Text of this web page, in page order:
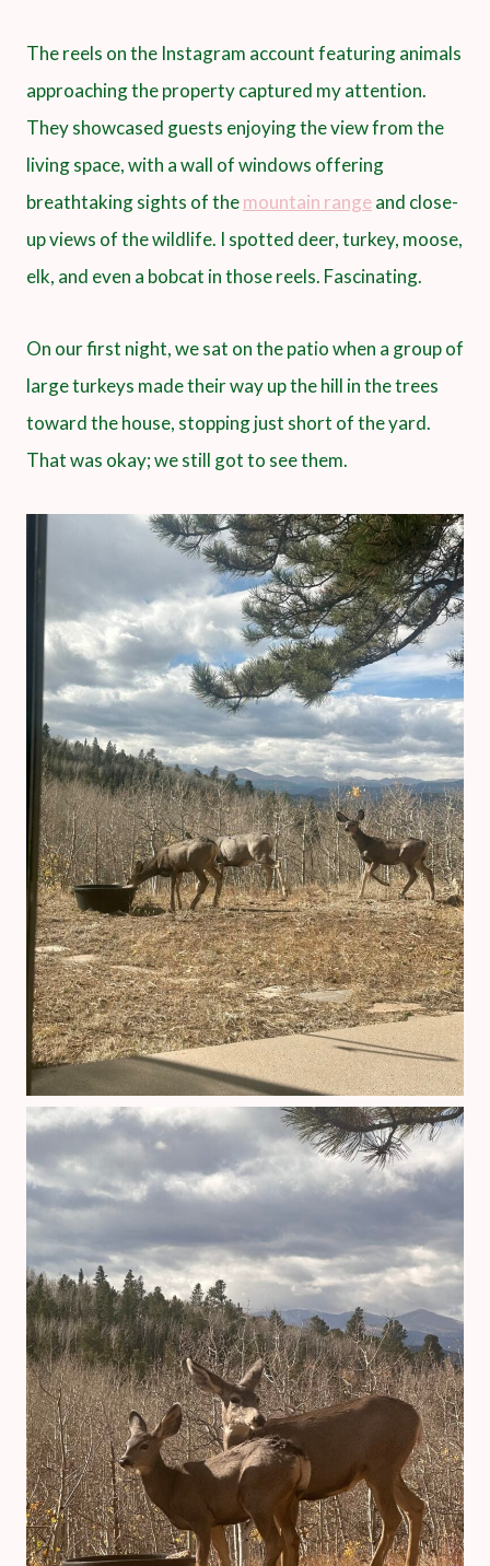
The reels on the Instagram account featuring animals
approaching the property captured my attention.
They showcased guests enjoying the view from the
living space, with a wall of windows offering
breathtaking sights of themountain rangeand close-
up views of the wildlife. I spotted deer, turkey, moose,
elk, and even a bobcat in those reels. Fascinating.
On our first night, we sat on the patio when a group of
large turkeys made their way up the hill in the trees
toward the house, stopping just short of the yard.
That was okay; we still got to see them.